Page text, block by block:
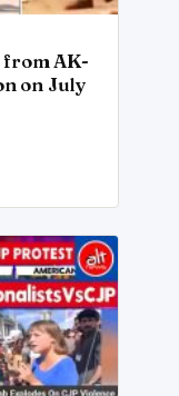
from AK-
on July